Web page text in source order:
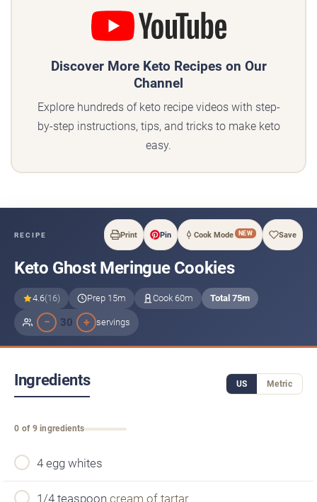
Discover More Keto Recipes on Our
Channel
Explore hundreds of keto recipe videos with step-
by-step instructions, tips, and tricks to make keto
easy.
RECIPE Print Pin Cook Mode NEW Save
Keto Ghost Meringue Cookies
4.6(16) Prep 15m Cook 60m Total 75m
− 30 + servings
Ingredients US Metric
0 of 9 ingredients
4 egg whites
1/4 teaspoon cream of tartar